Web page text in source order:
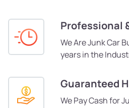
Professional
We Are Junk Car
years in the
Guaranteed
We Pay Cash for